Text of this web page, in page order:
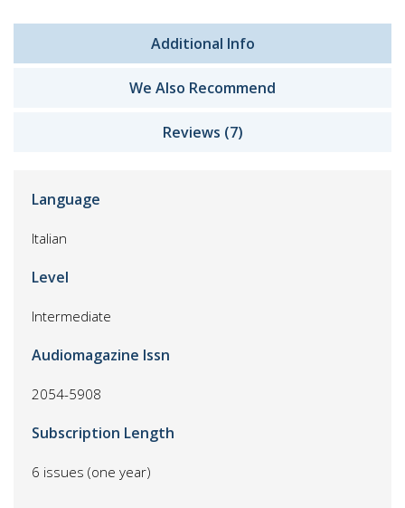
Additional Info
We Also Recommend
Reviews (7)
Language
Italian
Level
Intermediate
Audiomagazine Issn
2054-5908
Subscription Length
6 issues (one year)